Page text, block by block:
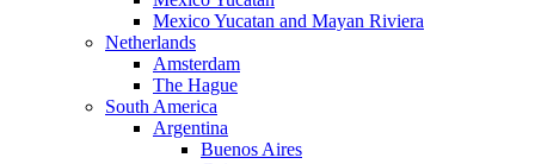
Mexico Yucatan and Mayan Riviera
Netherlands
Amsterdam
The Hague
South America
Argentina
Buenos Aires